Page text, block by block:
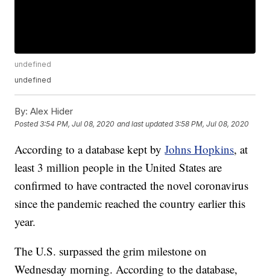
undefined
undefined
By: Alex Hider
Posted3:54 PM, Jul 08, 2020 and last updated 3:58 PM, Jul 08, 2020
According to a database kept byJohns Hopkins, at
least 3 million people in the United States are
confirmed to have contracted the novel coronavirus
since the pandemic reached the country earlier this
year.
The U.S. surpassed the grim milestone on
Wednesday morning. According to the database,